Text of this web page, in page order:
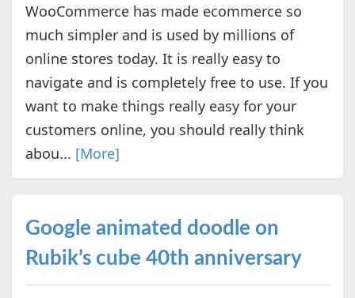
WooCommerce has made ecommerce so
much simpler and is used by millions of
online stores today. It is really easy to
navigate and is completely free to use. If you
want to make things really easy for your
customers online, you should really think
abou... [More]
Google animated doodle on
Rubik’s cube 40th anniversary